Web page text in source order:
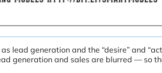
lead generation and the “desire” and
generation and sales are blurred — so